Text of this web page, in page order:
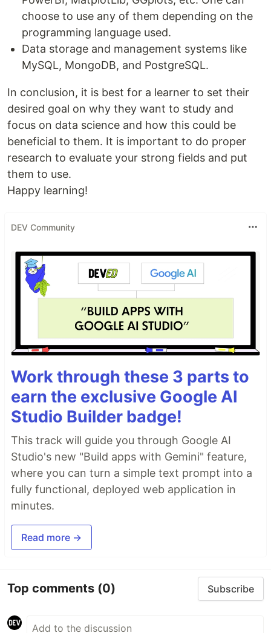
choose to use any of them depending on the
programming language used.
Data storage and management systems like
MySQL, MongoDB, and PostgreSQL.
In conclusion, it is best for a learner to set their
desired goal on why they want to study and
focus on data science and how this could be
beneficial to them. It is important to do proper
research to evaluate your strong fields and put
them to use.
Happy learning!
DEV Community
Work through these 3 parts to
earn the exclusive Google AI
Studio Builder badge!
This track will guide you through Google AI
Studio's new "Build apps with Gemini" feature,
where you can turn a simple text prompt into a
fully functional, deployed web application in
minutes.
Read more →
Top comments (0) Subscribe